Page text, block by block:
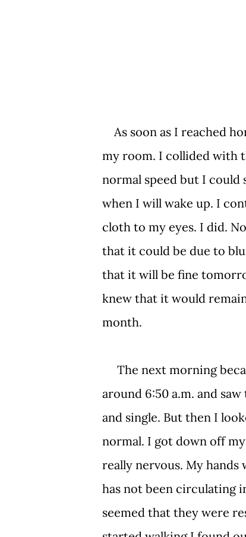
As soon as I reached
my room. I collided with
normal speed but I could
when I will wake up. I
cloth to my eyes. I did.
that it could be due to
that it will be fine
knew that it would
month.
The next morning
around 6:50 a.m. and
and single. But then I
normal. I got down off
really nervous. My
has not been circulating
seemed that they were